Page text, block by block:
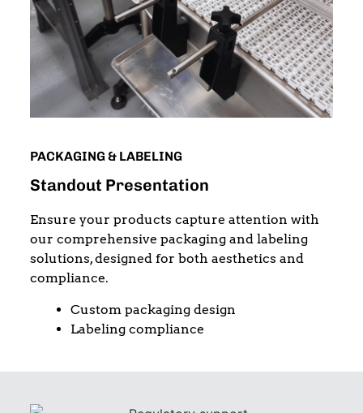
PACKAGING & LABELING
Standout Presentation
Ensure your products capture attention with
our comprehensive packaging and labeling
solutions, designed for both aesthetics and
compliance.
Custom packaging design
Labeling compliance